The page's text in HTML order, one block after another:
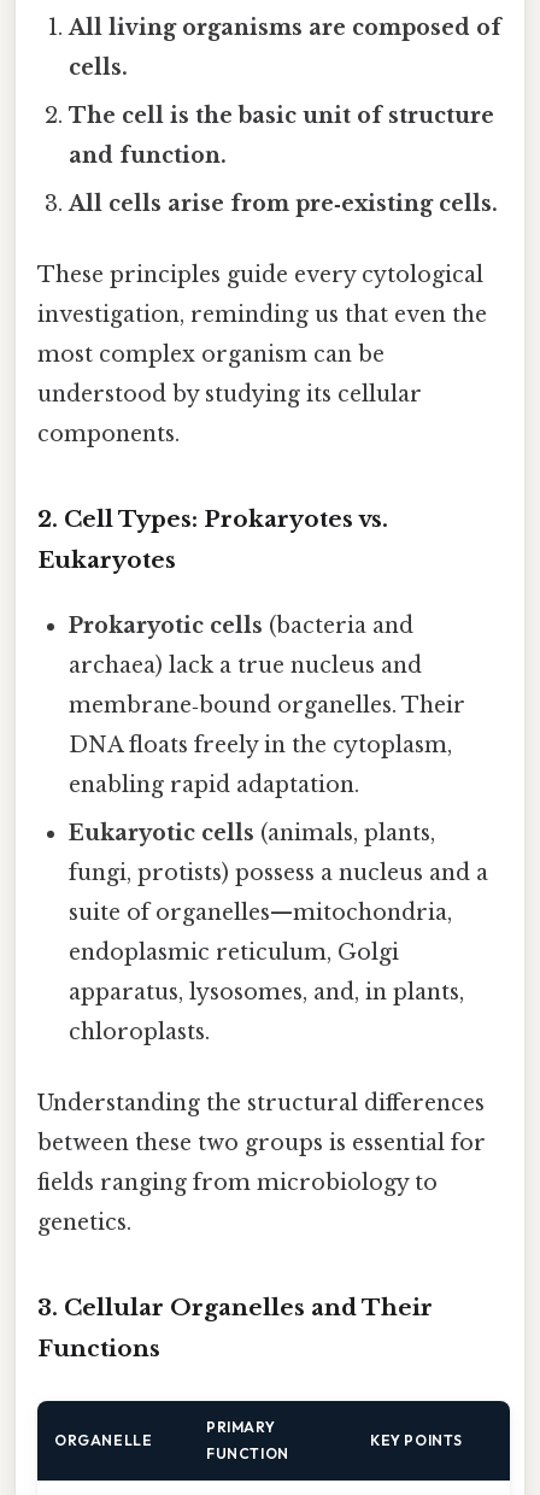
All living organisms are composed of
cells.
The cell is the basic unit of structure
and function.
All cells arise from pre‑existing cells.
These principles guide every cytological
investigation, reminding us that even the
most complex organism can be
understood by studying its cellular
components.
2. Cell Types: Prokaryotes vs.
Eukaryotes
Prokaryotic cells (bacteria and
archaea) lack a true nucleus and
membrane‑bound organelles. Their
DNA floats freely in the cytoplasm,
enabling rapid adaptation.
Eukaryotic cells (animals, plants,
fungi, protists) possess a nucleus and a
suite of organelles—mitochondria,
endoplasmic reticulum, Golgi
apparatus, lysosomes, and, in plants,
chloroplasts.
Understanding the structural differences
between these two groups is essential for
fields ranging from microbiology to
genetics.
3. Cellular Organelles and Their
Functions
ORGANELLE
PRIMARY
FUNCTION
KEY POINTS